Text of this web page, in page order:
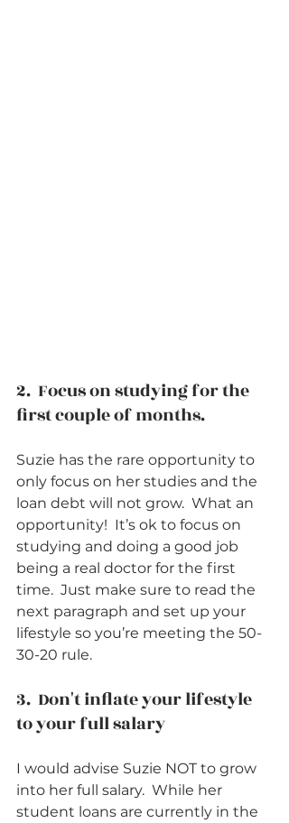
2.  Focus on studying for the
first couple of months.
Suzie has the rare opportunity to
only focus on her studies and the
loan debt will not grow.  What an
opportunity!  It’s ok to focus on
studying and doing a good job
being a real doctor for the first
time.  Just make sure to read the
next paragraph and set up your
lifestyle so you’re meeting the 50-
30-20 rule.
3.  Don't inflate your lifestyle
to your full salary
I would advise Suzie NOT to grow
into her full salary.  While her
student loans are currently in the